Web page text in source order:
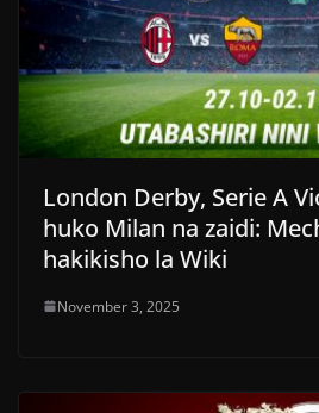
London Derby, Serie A
huko Milan na zaidi:
hakikisho la Wiki
November 3, 2025